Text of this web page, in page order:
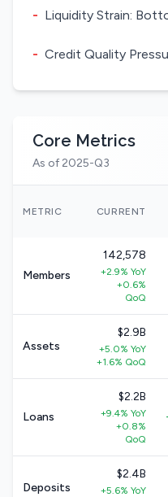
- Liquidity Strain:
- Credit Quality
Core Metrics
As of 2025-Q3
METRIC CURRENT
Members
142,578
+2.9% YoY
+0.6%
QoQ
Assets
$2.9B
+5.0% YoY
+1.6% QoQ
Loans
$2.2B
+9.4% YoY
+0.8%
QoQ
Deposits
$2.4B
+5.6% YoY